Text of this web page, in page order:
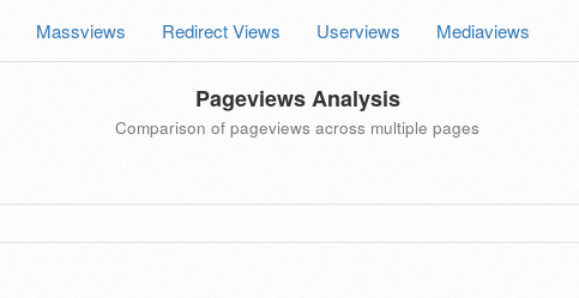
Massviews Redirect Views Userviews Mediaviews
Pageviews Analysis
Comparison of pageviews across multiple pages